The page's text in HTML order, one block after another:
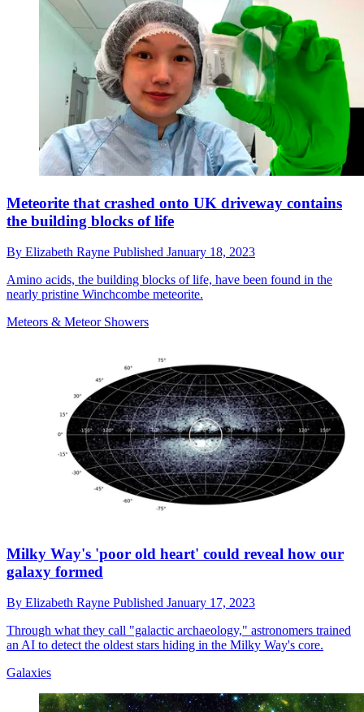
Meteorite that crashed onto UK driveway contains
the building blocks of life
By Elizabeth Rayne Published January 18, 2023
Amino acids, the building blocks of life, have been found in the
nearly pristine Winchcombe meteorite.
Meteors & Meteor Showers
Milky Way's 'poor old heart' could reveal how our
galaxy formed
By Elizabeth Rayne Published January 17, 2023
Through what they call "galactic archaeology," astronomers trained
an AI to detect the oldest stars hiding in the Milky Way's core.
Galaxies